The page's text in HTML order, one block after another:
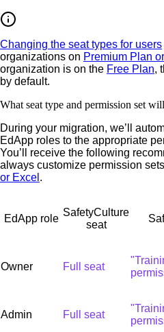
Changing the seat types for users
organizations on Premium Plan
organization is on the Free Plan,
by default.
What seat type and permission set
During your migration, we’ll
EdApp roles to the appropriate
You’ll receive the following
always customize permission
or Excel .
EdApp role
SafetyCulture
seat
Owner Full seat
Admin Full seat